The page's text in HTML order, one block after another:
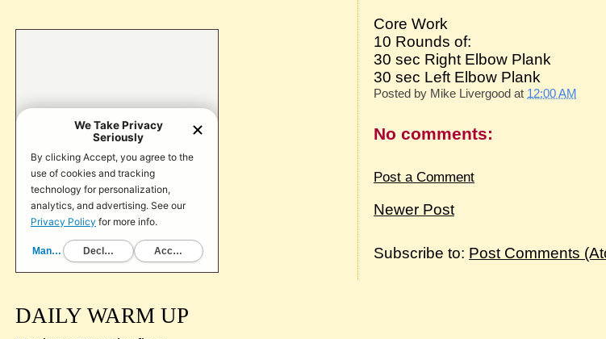
Core Work
10 Rounds of:
30 sec Right Elbow Plank
30 sec Left Elbow Plank
Posted by Mike Livergood at 12:00 AM
No comments:
Post a Comment
Newer Post
Subscribe to: Post Comments
DAILY WARM UP